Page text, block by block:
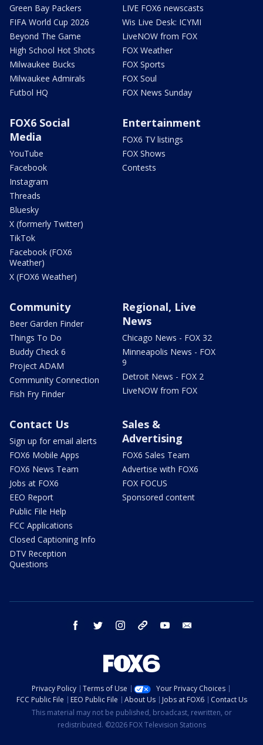
Green Bay Packers
FIFA World Cup 2026
Beyond The Game
High School Hot Shots
Milwaukee Bucks
Milwaukee Admirals
Futbol HQ
LIVE FOX6 newscasts
Wis Live Desk: ICYMI
LiveNOW from FOX
FOX Weather
FOX Sports
FOX Soul
FOX News Sunday
FOX6 Social
Media
YouTube
Facebook
Instagram
Threads
Bluesky
X (formerly Twitter)
TikTok
Facebook (FOX6
Weather)
X (FOX6 Weather)
Entertainment
FOX6 TV listings
FOX Shows
Contests
Community
Beer Garden Finder
Things To Do
Buddy Check 6
Project ADAM
Community Connection
Fish Fry Finder
Regional, Live
News
Chicago News - FOX 32
Minneapolis News - FOX
9
Detroit News - FOX 2
LiveNOW from FOX
Contact Us
Sign up for email alerts
FOX6 Mobile Apps
FOX6 News Team
Jobs at FOX6
EEO Report
Public File Help
FCC Applications
Closed Captioning Info
DTV Reception
Questions
Sales &
Advertising
FOX6 Sales Team
Advertise with FOX6
FOX FOCUS
Sponsored content
facebook twitter instagram threads youtube
Privacy Policy Terms of Use
Your Privacy Choices
FCC Public File
EEO Public File About Us Jobs at FOX6
Contact Us
This material may not be published, broadcast, rewritten, or
redistributed. ©2026 FOX Television Stations